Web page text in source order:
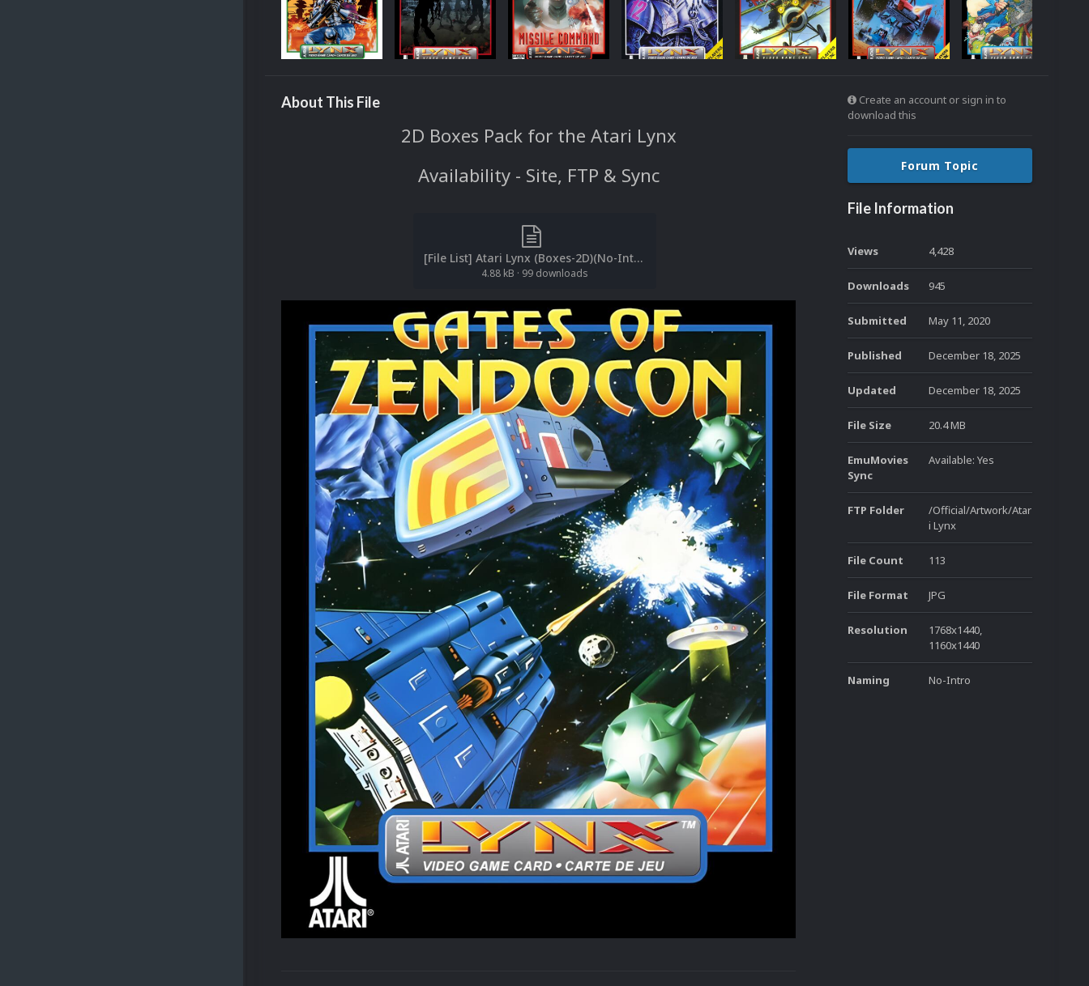
About This File
2D Boxes Pack for the Atari Lynx
Availability - Site, FTP & Sync
[File List] Atari Lynx (Boxes-2D)(No-Intro)(EM 2.1).txt
4.88 kB · 99 downloads
Create an account or sign in to
download this
Forum Topic
File Information
Views 4,428
Downloads 945
Submitted May 11, 2020
Published December 18, 2025
Updated December 18, 2025
File Size 20.4 MB
EmuMovies
Sync
Available: Yes
FTP Folder
/Official/Artwork/Atar
i Lynx
File Count 113
File Format JPG
Resolution
1768x1440,
1160x1440
Naming No-Intro